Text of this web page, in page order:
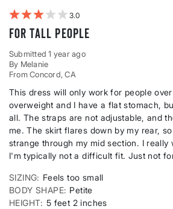
3
For tall people
Submitted1 year ago
By Melanie
From Concord, CA
This dress will only work for people
overweight and I have a flat stomach,
all. The straps are not adjustable, and
me. The skirt flares down by my rear,
strange through my mid section. I really
I'm typically not a difficult fit. Just not
SIZING
Feels too small
BODY SHAPE Petite
HEIGHT 5 feet 2 inches